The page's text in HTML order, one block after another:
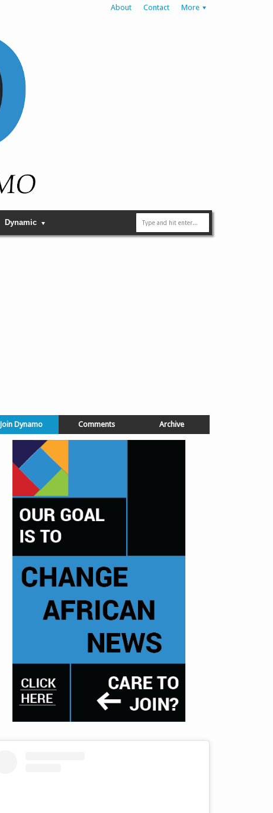
About Contact More
Dynamic
Join Dynamo Comments Archive